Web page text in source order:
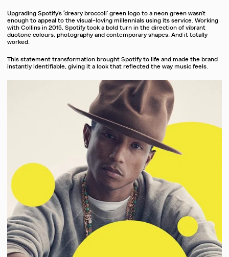
Upgrading Spotify’s ‘dreary broccoli’ green logo to a neon green wasn’t
enough to appeal to the visual-loving millennials using its service. Working
with Collins in 2015, Spotify took a bold turn in the direction of vibrant
duotone colours, photography and contemporary shapes. And it totally
worked.
This statement transformation brought Spotify to life and made the brand
instantly identifiable, giving it a look that reflected the way music feels.